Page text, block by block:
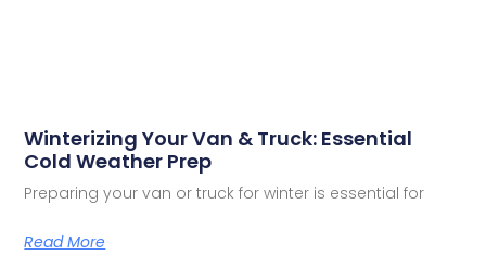
Winterizing Your Van & Truck: Essential
Cold Weather Prep
Preparing your van or truck for winter is essential for
Read More